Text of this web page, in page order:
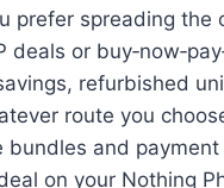
prefer spreading the
deals or
refurbished
route you
bundles and payment
on your Nothing